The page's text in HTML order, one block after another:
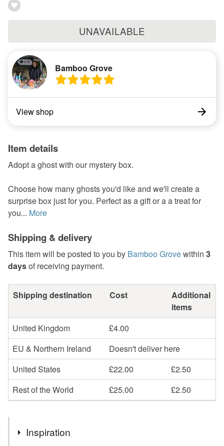
UNAVAILABLE
Bamboo Grove
View shop
Item details
Adopt a ghost with our mystery box.
Choose how many ghosts you'd like and we'll create a
surprise box just for you. Perfect as a gift or a a treat for
you... More
Shipping & delivery
This item will be posted to you by Bamboo Grovewithin 3
daysof receiving payment.
Shipping destination Cost
Additional
items
United Kingdom
£4.00
EU & Northern Ireland
Doesn't deliver here
United States
£22.00
£2.50
Rest of the World
£25.00 £2.50
Inspiration